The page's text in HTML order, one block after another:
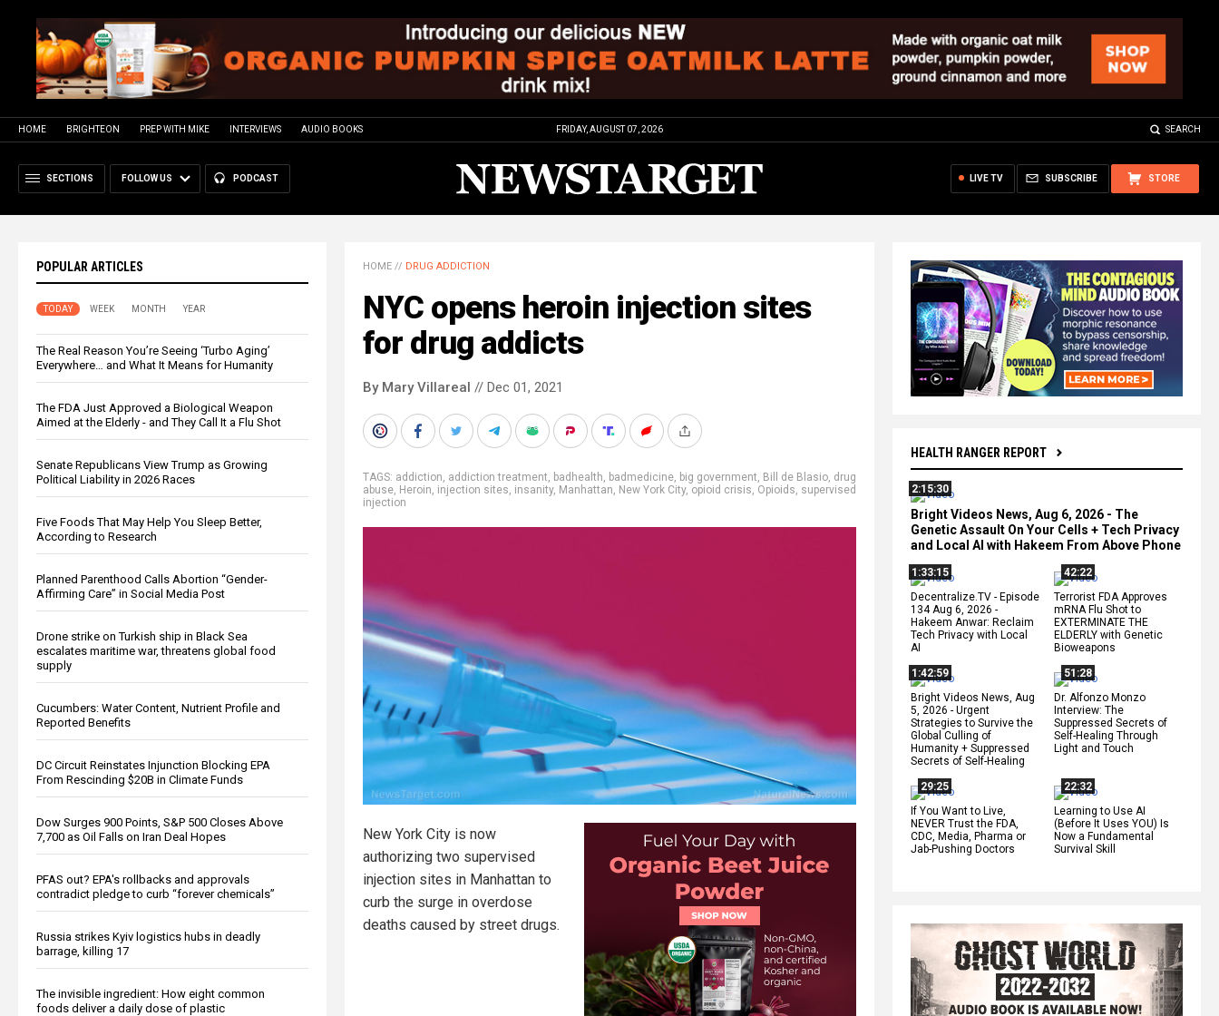
HOME BRIGHTEON PREP WITH MIKE INTERVIEWS AUDIO BOOKS FRIDAY, AUGUST 07, 2026 SEARCH
SECTIONS FOLLOW US PODCAST STORE
SUBSCRIBE
LIVE TV
POPULAR ARTICLES
TODAY WEEK MONTH YEAR
The Real Reason You’re Seeing ‘Turbo Aging’
Everywhere… and What It Means for Humanity
The FDA Just Approved a Biological Weapon
Aimed at the Elderly - and They Call It a Flu Shot
Senate Republicans View Trump as Growing
Political Liability in 2026 Races
Five Foods That May Help You Sleep Better,
According to Research
Planned Parenthood Calls Abortion “Gender-
Affirming Care” in Social Media Post
Drone strike on Turkish ship in Black Sea
escalates maritime war, threatens global food
supply
Cucumbers: Water Content, Nutrient Profile and
Reported Benefits
DC Circuit Reinstates Injunction Blocking EPA
From Rescinding $20B in Climate Funds
Dow Surges 900 Points, S&P 500 Closes Above
7,700 as Oil Falls on Iran Deal Hopes
PFAS out? EPA's rollbacks and approvals
contradict pledge to curb “forever chemicals”
Russia strikes Kyiv logistics hubs in deadly
barrage, killing 17
The invisible ingredient: How eight common
foods deliver a daily dose of plastic
HEALTH RANGER REPORT
2:15:30
Bright Videos News, Aug 6, 2026 - The
Genetic Assault On Your Cells + Tech Privacy
and Local AI with Hakeem From Above Phone
1:33:15
Decentralize.TV - Episode
134 Aug 6, 2026 -
Hakeem Anwar: Reclaim
Tech Privacy with Local
AI
42:22
Terrorist FDA Approves
mRNA Flu Shot to
EXTERMINATE THE
ELDERLY with Genetic
Bioweapons
1:42:59
Bright Videos News, Aug
5, 2026 - Urgent
Strategies to Survive the
Global Culling of
Humanity + Suppressed
Secrets of Self-Healing
51:28
Dr. Alfonzo Monzo
Interview: The
Suppressed Secrets of
Self-Healing Through
Light and Touch
29:25
If You Want to Live,
NEVER Trust the FDA,
CDC, Media, Pharma or
Jab-Pushing Doctors
22:32
Learning to Use AI
(Before It Uses YOU) Is
Now a Fundamental
Survival Skill
HOME // DRUG ADDICTION
NYC opens heroin injection sites
for drug addicts
By Mary Villareal // Dec 01, 2021
TAGS: addiction, addiction treatment, badhealth, badmedicine, big government, Bill de Blasio, drug
abuse, Heroin, injection sites, insanity, Manhattan, New York City, opioid crisis, Opioids, supervised
injection
New York City is now
authorizing two supervised
injection sites in Manhattan to
curb the surge in overdose
deaths caused by street drugs.